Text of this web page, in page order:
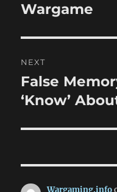
post:
Wargame
NEXT
Next
post:
False
‘Know’